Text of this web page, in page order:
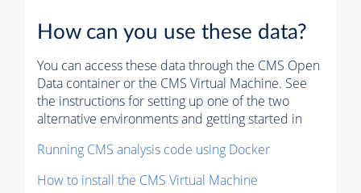
How can you use these data?
You can access these data through the CMS Open
Data container or the CMS Virtual Machine. See
the instructions for setting up one of the two
alternative environments and getting started in
Running CMS analysis code using Docker
How to install the CMS Virtual Machine